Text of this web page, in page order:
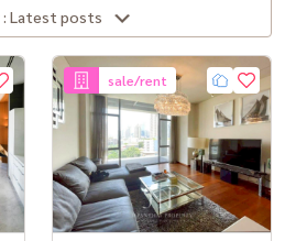
Sort by : Latest posts
sale/rent